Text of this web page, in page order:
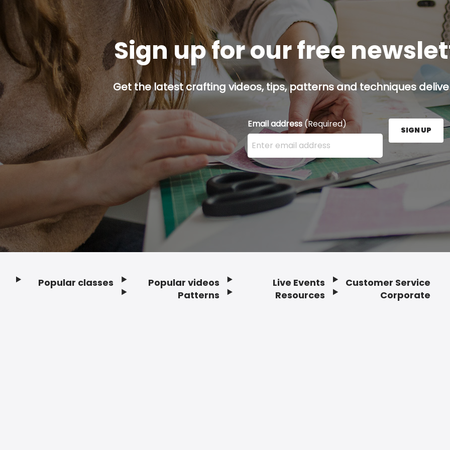
Sign up for our free
Get the latest crafting videos, tips, patterns and techniques
Email address (Required)
Enter your email address here and press the Sign
SIGN UP
Popular classes
Popular videos
Patterns
Live Events
Resources
Customer Service
Corporate